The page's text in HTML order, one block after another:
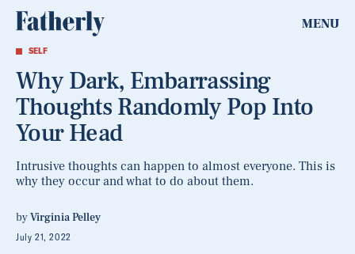
MENU
SELF
Why Dark, Embarrassing
Thoughts Randomly Pop Into
Your Head
Intrusive thoughts can happen to almost everyone. This is
why they occur and what to do about them.
byVirginia Pelley
July 21, 2022